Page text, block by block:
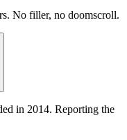
No filler, no doomscroll.
in 2014. Reporting the